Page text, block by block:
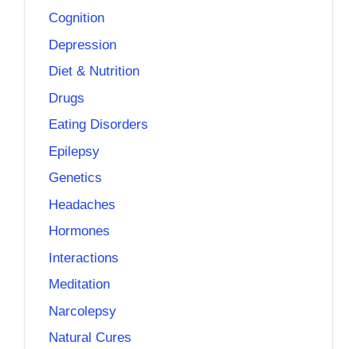
Cognition
Depression
Diet & Nutrition
Drugs
Eating Disorders
Epilepsy
Genetics
Headaches
Hormones
Interactions
Meditation
Narcolepsy
Natural Cures